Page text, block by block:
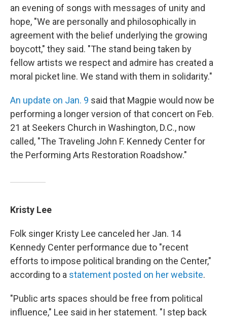
an evening of songs with messages of unity and
hope, "We are personally and philosophically in
agreement with the belief underlying the growing
boycott," they said. "The stand being taken by
fellow artists we respect and admire has created a
moral picket line. We stand with them in solidarity."
An update on Jan. 9 said that Magpie would now be
performing a longer version of that concert on Feb.
21 at Seekers Church in Washington, D.C., now
called, "The Traveling John F. Kennedy Center for
the Performing Arts Restoration Roadshow."
Kristy Lee
Folk singer Kristy Lee canceled her Jan. 14
Kennedy Center performance due to "recent
efforts to impose political branding on the Center,"
according to a statement posted on her website.
"Public arts spaces should be free from political
influence," Lee said in her statement. "I step back